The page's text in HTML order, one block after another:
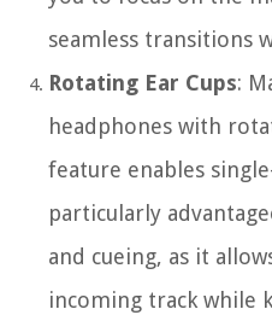
seamless transitions
Rotating Ear Cups:
headphones with
feature enables
particularly
and cueing, as it
incoming track while